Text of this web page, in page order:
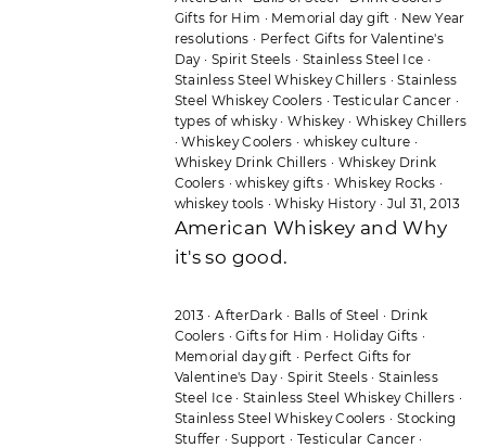
Gifts for Him · Memorial day gift · New Year
resolutions · Perfect Gifts for Valentine's
Day· Spirit Steels · Stainless Steel Ice ·
Stainless Steel Whiskey Chillers ·Stainless
Steel Whiskey Coolers ·Testicular Cancer ·
types of whisky·Whiskey· Whiskey Chillers
·Whiskey Coolers · whiskey culture ·
Whiskey Drink Chillers · Whiskey Drink
Coolers ·whiskey gifts·Whiskey Rocks ·
whiskey tools ·Whisky History· Jul 31, 2013
American Whiskey and Why
it's so good.
2013 ·AfterDark · Balls of Steel · Drink
Coolers ·Gifts for Him · Holiday Gifts ·
Memorial day gift · Perfect Gifts for
Valentine's Day·Spirit Steels· Stainless
Steel Ice·Stainless Steel Whiskey Chillers ·
Stainless Steel Whiskey Coolers · Stocking
Stuffer ·Support · Testicular Cancer ·